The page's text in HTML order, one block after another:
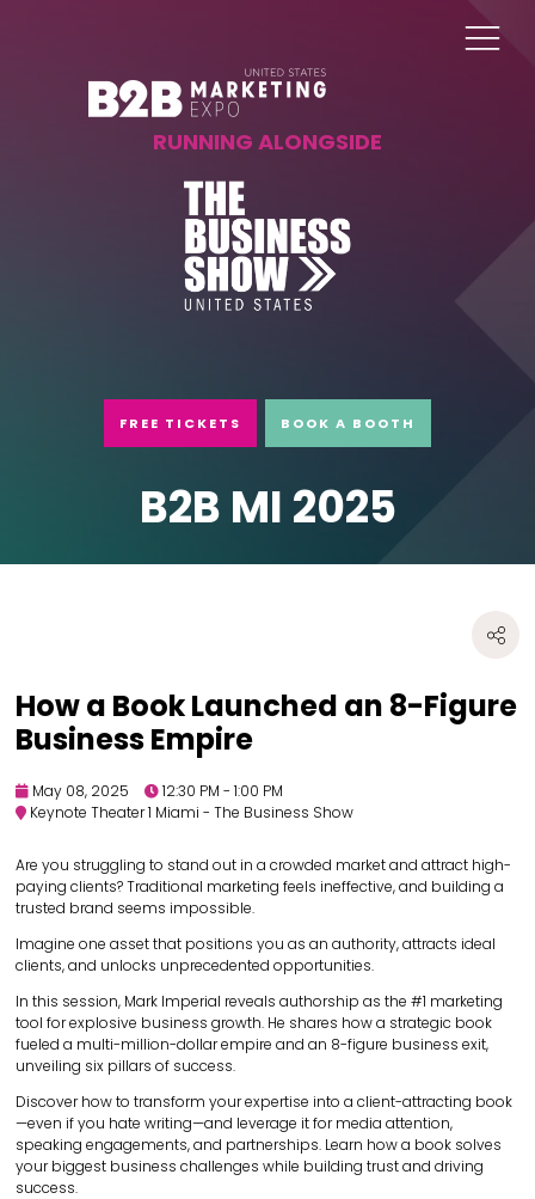
RUNNING ALONGSIDE
FREE TICKETS BOOK A BOOTH
B2B MI 2025
How a Book Launched an 8-Figure
Business Empire
May 08, 2025
12:30 PM - 1:00 PM
Keynote Theater 1 Miami - The Business Show
Are you struggling to stand out in a crowded market and attract high-
paying clients? Traditional marketing feels ineffective, and building a
trusted brand seems impossible.
Imagine one asset that positions you as an authority, attracts ideal
clients, and unlocks unprecedented opportunities.
In this session, Mark Imperial reveals authorship as the #1 marketing
tool for explosive business growth. He shares how a strategic book
fueled a multi-million-dollar empire and an 8-figure business exit,
unveiling six pillars of success.
Discover how to transform your expertise into a client-attracting book
—even if you hate writing—and leverage it for media attention,
speaking engagements, and partnerships. Learn how a book solves
your biggest business challenges while building trust and driving
success.